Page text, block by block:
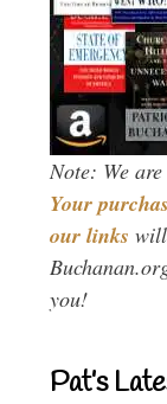
Note: We
Your
our links
you!
Pat’s